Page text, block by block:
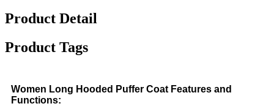
Product Detail
Product Tags
Women Long Hooded Puffer Coat Features and
Functions: